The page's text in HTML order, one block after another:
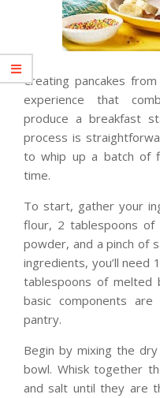
Creating pancakes
experience that
produce a breakfast
process is
to whip up a batch of
time.
To start, gather your
flour, 2 tablespoons of
powder, and a pinch of
ingredients, you’ll need
tablespoons of melted
basic components
pantry.
Begin by mixing the
bowl. Whisk together
and salt until they are